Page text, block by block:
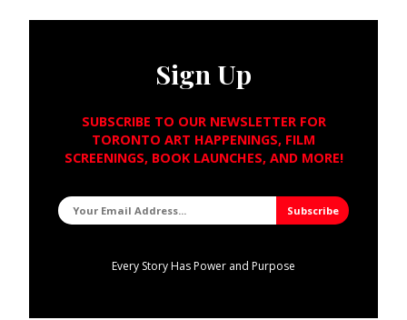
Sign Up
SUBSCRIBE TO OUR NEWSLETTER FOR
TORONTO ART HAPPENINGS, FILM
SCREENINGS, BOOK LAUNCHES, AND MORE!
Every Story Has Power and Purpose